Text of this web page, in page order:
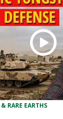
RARE EARTHS